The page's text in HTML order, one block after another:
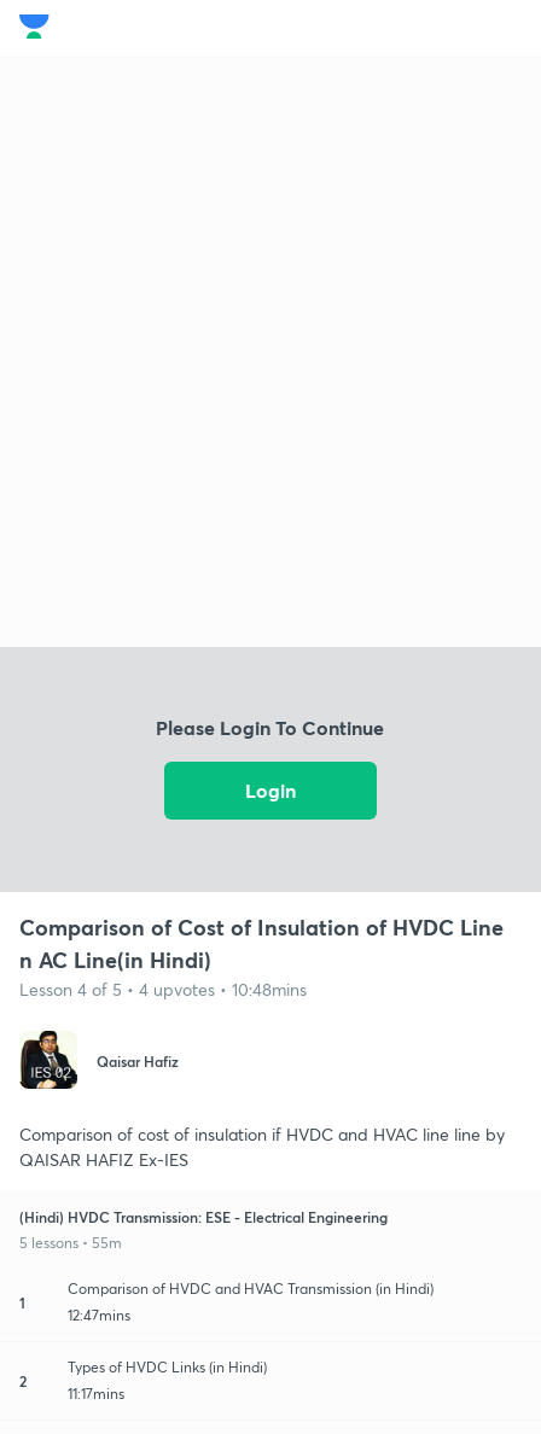
Please Login To Continue
Login
Comparison of Cost of Insulation of HVDC Line
n AC Line(in Hindi)
Lesson 4 of 5 • 4 upvotes • 10:48mins
Qaisar Hafiz
Comparison of cost of insulation if HVDC and HVAC line line by
QAISAR HAFIZ Ex-IES
(Hindi) HVDC Transmission: ESE - Electrical Engineering
5 lessons • 55m
1
Comparison of HVDC and HVAC Transmission (in Hindi)
12:47mins
2
Types of HVDC Links (in Hindi)
11:17mins